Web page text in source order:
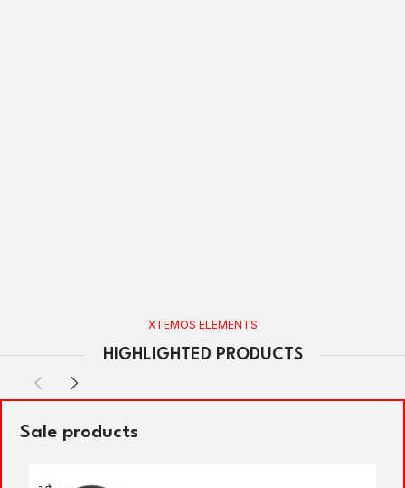
XTEMOS ELEMENTS
HIGHLIGHTED PRODUCTS
Sale products